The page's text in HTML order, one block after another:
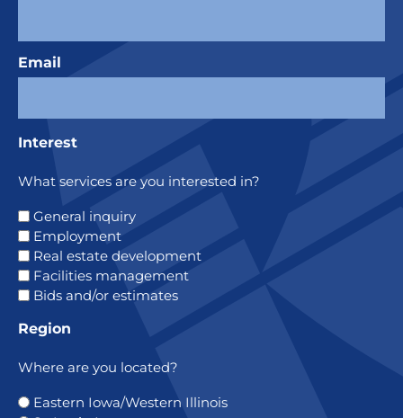
Email
Interest
What services are you interested in?
General inquiry
Employment
Real estate development
Facilities management
Bids and/or estimates
Region
Where are you located?
Eastern Iowa/Western Illinois